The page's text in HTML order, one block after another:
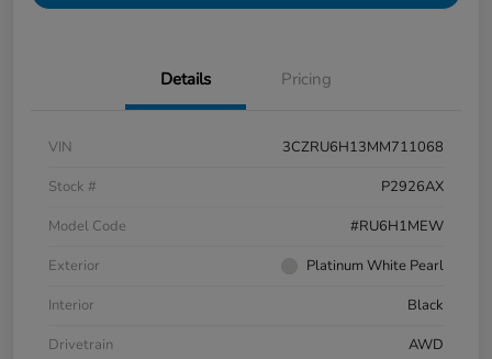
Details Pricing
VIN
3CZRU6H13MM711068
Stock #
P2926AX
Model Code
#RU6H1MEW
Exterior
Platinum White Pearl
Interior
Black
Drivetrain
AWD